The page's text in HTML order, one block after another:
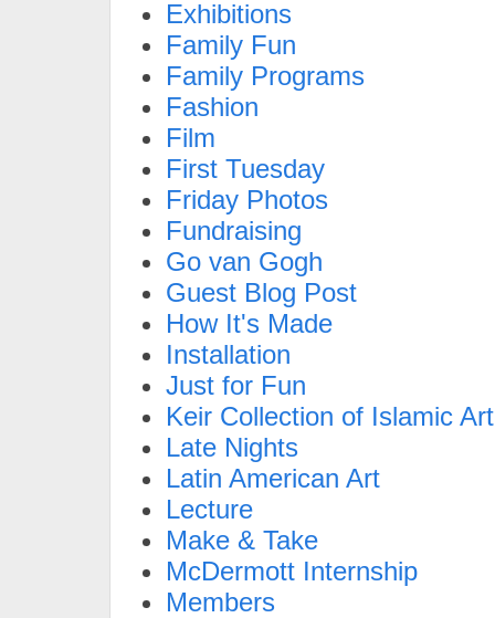
Exhibitions
Family Fun
Family Programs
Fashion
Film
First Tuesday
Friday Photos
Fundraising
Go van Gogh
Guest Blog Post
How It's Made
Installation
Just for Fun
Keir Collection of Islamic Art
Late Nights
Latin American Art
Lecture
Make & Take
McDermott Internship
Members